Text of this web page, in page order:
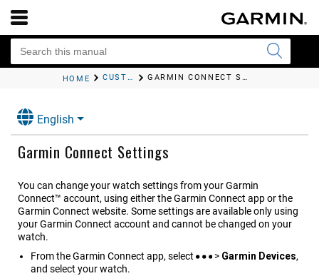
HOME CUSTOMIZING THE WATCH GARMIN CONNECT SETTINGS
English
Garmin Connect Settings
You can change your watch settings from your Garmin
Connect™ account, using either theGarmin Connect app or the
Garmin Connect website. Some settings are available only using
your Garmin Connect account and cannot be changed on your
watch.
From theGarmin Connect app, select > Garmin Devices,
and select your watch.